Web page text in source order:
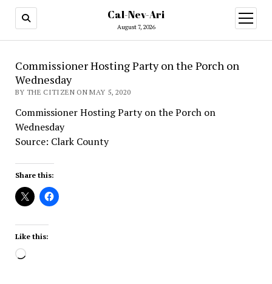
Cal-Nev-Ari
August 7, 2026
open
menu
Commissioner Hosting Party on the Porch on
Wednesday
BY THE CITIZEN ON MAY 5, 2020
Commissioner Hosting Party on the Porch on
Wednesday
Source: Clark County
Share this:
Like this:
Loading…